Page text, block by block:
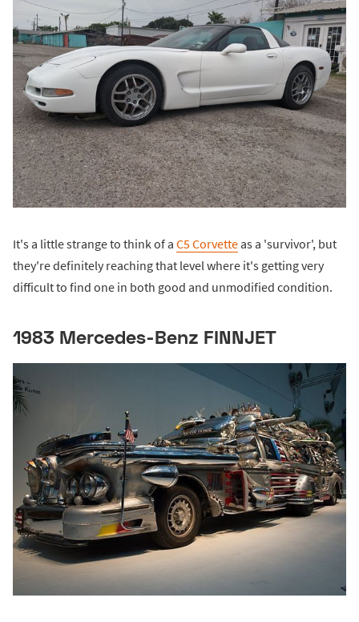
It's a little strange to think of a C5 Corvetteas a 'survivor', but
they're definitely reaching that level where it's getting very
difficult to find one in both good and unmodified condition.
1983 Mercedes-Benz FINNJET